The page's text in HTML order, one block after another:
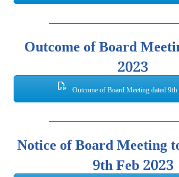
Outcome of Board
2023
Outcome of Board Meeting dated
Notice of Board Meeting
9th Feb 2023